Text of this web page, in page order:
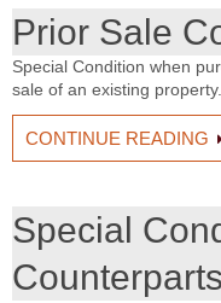
Prior Sale
Special Condition when
sale of an existing property.
CONTINUE READING
Special
Counterparts